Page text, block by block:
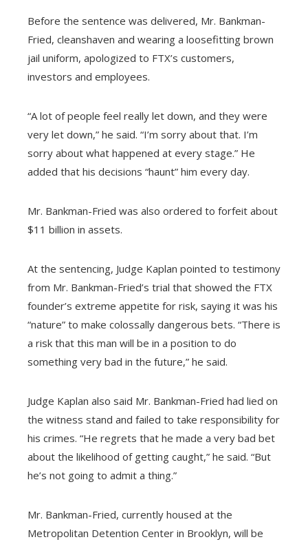
Before the sentence was delivered, Mr. Bankman-
Fried, cleanshaven and wearing a loosefitting brown
jail uniform, apologized to FTX’s customers,
investors and employees.
“A lot of people feel really let down, and they were
very let down,” he said. “I’m sorry about that. I’m
sorry about what happened at every stage.” He
added that his decisions “haunt” him every day.
Mr. Bankman-Fried was also ordered to forfeit about
$11 billion in assets.
At the sentencing, Judge Kaplan pointed to testimony
from Mr. Bankman-Fried’s trial that showed the FTX
founder’s extreme appetite for risk, saying it was his
“nature” to make colossally dangerous bets. “There is
a risk that this man will be in a position to do
something very bad in the future,” he said.
Judge Kaplan also said Mr. Bankman-Fried had lied on
the witness stand and failed to take responsibility for
his crimes. “He regrets that he made a very bad bet
about the likelihood of getting caught,” he said. “But
he’s not going to admit a thing.”
Mr. Bankman-Fried, currently housed at the
Metropolitan Detention Center in Brooklyn, will be